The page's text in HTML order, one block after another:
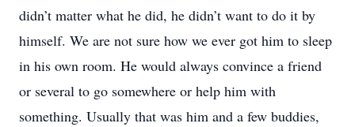
didn’t matter what he did, he didn’t want to do it by
himself. We are not sure how we ever got him to sleep
in his own room. He would always convince a friend
or several to go somewhere or help him with
something. Usually that was him and a few buddies,